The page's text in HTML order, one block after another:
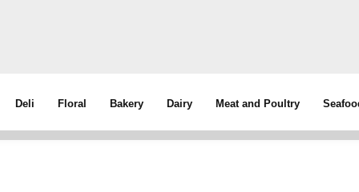
Deli Floral Bakery Dairy Meat and Poultry